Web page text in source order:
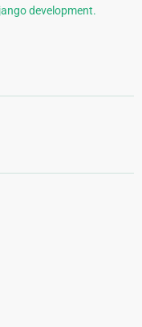
development.